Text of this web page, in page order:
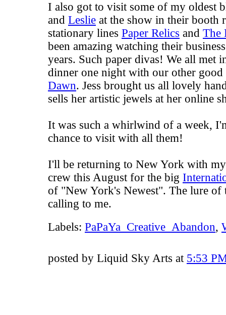
I also got to visit some of my oldest
and Leslie at the show in their booth
stationary lines Paper Relics and The
been amazing watching their
years. Such paper divas! We all met
dinner one night with our other
Dawn. Jess brought us all lovely
sells her artistic jewels at her online
It was such a whirlwind of a week,
chance to visit with all them!
I'll be returning to New York with my
crew this August for the big
of "New York's Newest". The lure of
calling to me.
Labels: PaPaYa_Creative_Abandon,
posted by Liquid Sky Arts at 5:53